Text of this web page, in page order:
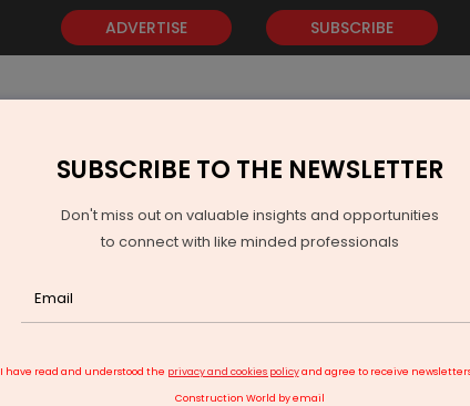
ADVERTISE SUBSCRIBE
GOLD EVENTS VIDEOS AWARDS
SUBSCRIBE TO THE NEWSLETTER
Don't miss out on valuable insights and opportunities
to connect with like minded professionals
I have read and understood the privacy and cookies policyand agree to receive
Construction World by email